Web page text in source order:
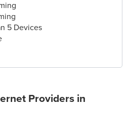
5 Devices
Providers in